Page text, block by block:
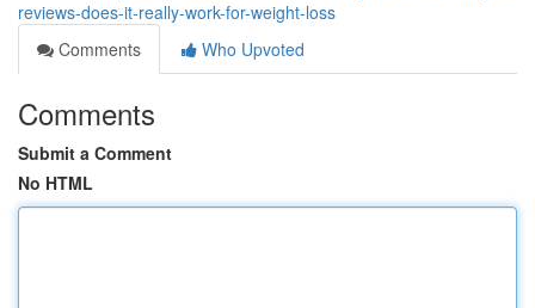
reviews-does-it-really-work-for-weight-loss
Comments
Who Upvoted
Comments
Submit a Comment
No HTML